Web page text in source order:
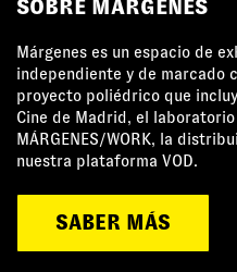
SOBRE MÁRGENES
Márgenes es un espacio de
independiente y de marcado
proyecto poliédrico que
Cine de Madrid, el
MÁRGENES/WORK, la
nuestra plataforma VOD.
SABER MÁS